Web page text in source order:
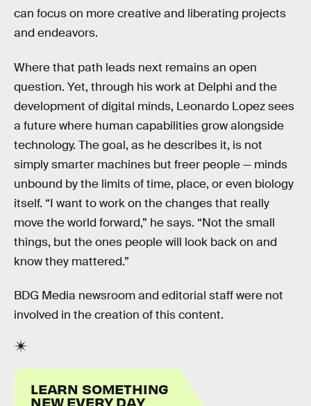
can focus on more creative and liberating projects
and endeavors.
Where that path leads next remains an open
question. Yet, through his work at Delphi and the
development of digital minds, Leonardo Lopez sees
a future where human capabilities grow alongside
technology. The goal, as he describes it, is not
simply smarter machines but freer people — minds
unbound by the limits of time, place, or even biology
itself. “I want to work on the changes that really
move the world forward,” he says. “Not the small
things, but the ones people will look back on and
know they mattered.”
BDG Media newsroom and editorial staff were not
involved in the creation of this content.
LEARN SOMETHING
NEW EVERY DAY